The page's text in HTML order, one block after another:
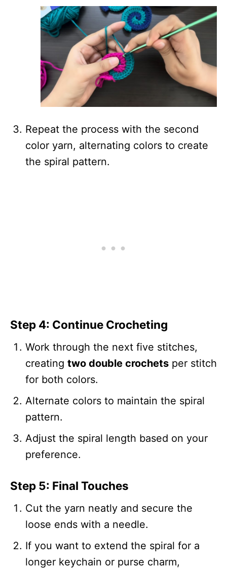
Repeat the process with the second
color yarn, alternating colors to create
the spiral pattern.
Step 4: Continue Crocheting
Work through the next five stitches,
creating two double crochets per stitch
for both colors.
Alternate colors to maintain the spiral
pattern.
Adjust the spiral length based on your
preference.
Step 5: Final Touches
Cut the yarn neatly and secure the
loose ends with a needle.
If you want to extend the spiral for a
longer keychain or purse charm,